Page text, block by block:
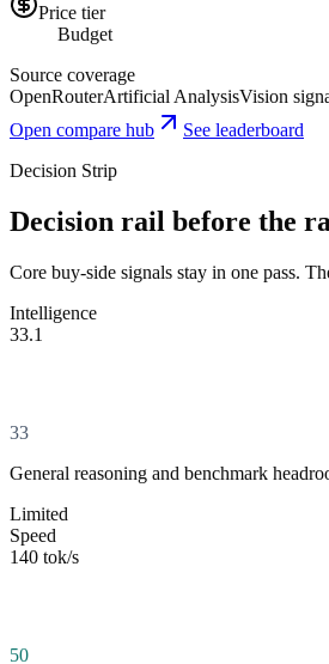
Price tier
Budget
Source coverage
OpenRouterArtificial AnalysisVision
Open compare hub
See leaderboard
Decision Strip
Decision rail before the
Core buy-side signals stay in one pass.
Intelligence
33.1
33
General reasoning and benchmark
Limited
Speed
140 tok/s
50